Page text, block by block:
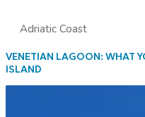
Adriatic Coast
VENETIAN LAGOON: WHAT
ISLAND